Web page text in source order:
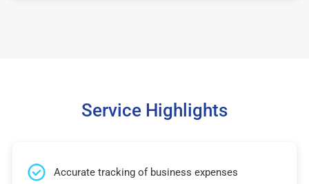
Service Highlights
Accurate tracking of business expenses